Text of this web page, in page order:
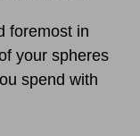
foremost in
your spheres
spend with